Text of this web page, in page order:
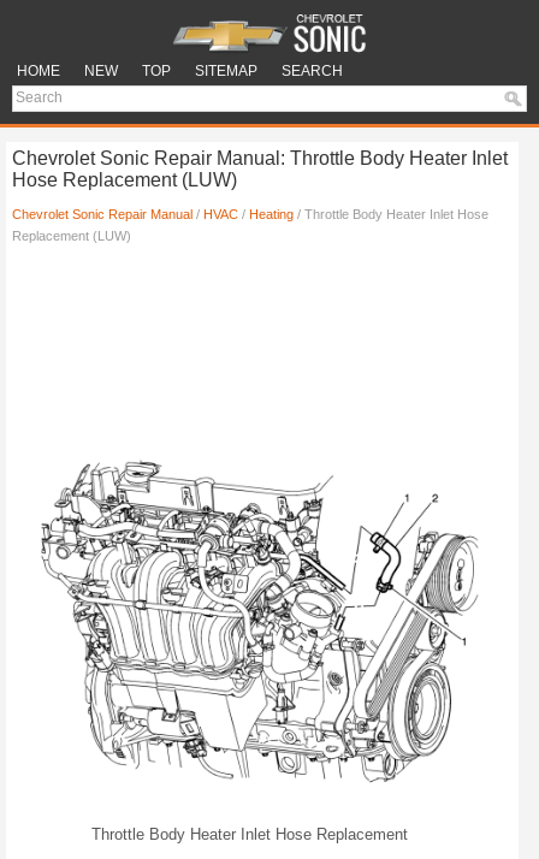
HOME NEW TOP SITEMAP SEARCH
Chevrolet Sonic Repair Manual: Throttle Body Heater Inlet
Hose Replacement (LUW)
Chevrolet Sonic Repair Manual / HVAC / Heating / Throttle Body Heater Inlet Hose
Replacement (LUW)
Throttle Body Heater Inlet Hose Replacement